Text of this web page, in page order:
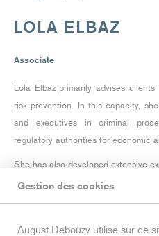
LOLA ELBAZ
Associate
Lola Elbaz primarily advises
risk prevention. In this capacity,
and executives in criminal
regulatory authorities for economic
She has also developed extensive
money laundering matters, assisting
Gestion des cookies
August Debouzy utilise sur ce